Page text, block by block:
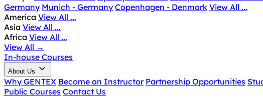
Germany Munich - Germany Copenhagen - Denmark View All ...
America View All ...
Asia View All ...
Africa View All ...
View All →
In-house Courses
About Us
Why GENTEX Become an Instructor Partnership Opportunities
Public Courses Contact Us